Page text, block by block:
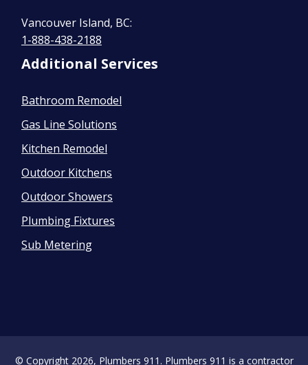
Vancouver Island, BC:
1-888-438-2188
Additional Services
Bathroom Remodel
Gas Line Solutions
Kitchen Remodel
Outdoor Kitchens
Outdoor Showers
Plumbing Fixtures
Sub Metering
© Copyright 2026, Plumbers 911. Plumbers 911 is a contractor